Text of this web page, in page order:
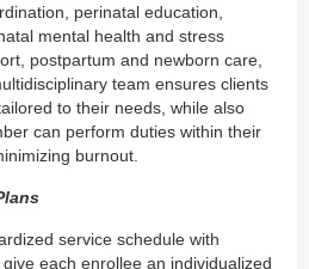
perinatal education,
mental health and stress
postpartum and newborn care,
team ensures clients
to their needs, while also
can perform duties within their
burnout.
service schedule with
each enrollee an individualized